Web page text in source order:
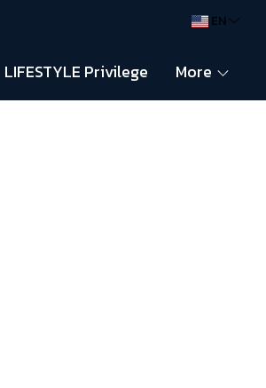
EN
LIFESTYLE Privilege More